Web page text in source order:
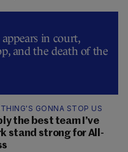
in court,
and the death of the
GONNA STOP US
the best team I’ve
stand strong for All-